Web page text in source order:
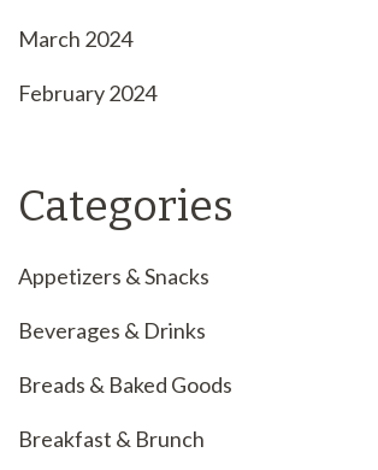
March 2024
February 2024
Categories
Appetizers & Snacks
Beverages & Drinks
Breads & Baked Goods
Breakfast & Brunch